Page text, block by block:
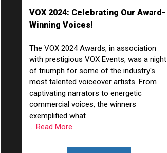
VOX 2024: Celebrating Our Award-
Winning Voices!
The VOX 2024 Awards, in association
with prestigious VOX Events, was a night
of triumph for some of the industry's
most talented voiceover artists. From
captivating narrators to energetic
commercial voices, the winners
exemplified what
... Read More